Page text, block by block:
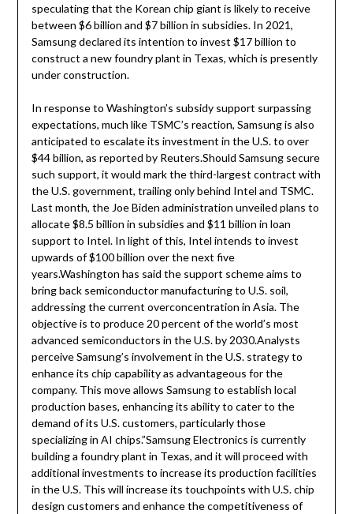
speculating that the Korean chip giant is likely to receive
between $6 billion and $7 billion in subsidies. In 2021,
Samsung declared its intention to invest $17 billion to
construct a new foundry plant in Texas, which is presently
under construction.
In response to Washington’s subsidy support surpassing
expectations, much like TSMC’s reaction, Samsung is also
anticipated to escalate its investment in the U.S. to over
$44 billion, as reported by Reuters.Should Samsung secure
such support, it would mark the third-largest contract with
the U.S. government, trailing only behind Intel and TSMC.
Last month, the Joe Biden administration unveiled plans to
allocate $8.5 billion in subsidies and $11 billion in loan
support to Intel. In light of this, Intel intends to invest
upwards of $100 billion over the next five
years.Washington has said the support scheme aims to
bring back semiconductor manufacturing to U.S. soil,
addressing the current overconcentration in Asia. The
objective is to produce 20 percent of the world’s most
advanced semiconductors in the U.S. by 2030.Analysts
perceive Samsung’s involvement in the U.S. strategy to
enhance its chip capability as advantageous for the
company. This move allows Samsung to establish local
production bases, enhancing its ability to cater to the
demand of its U.S. customers, particularly those
specializing in AI chips.”Samsung Electronics is currently
building a foundry plant in Texas, and it will proceed with
additional investments to increase its production facilities
in the U.S. This will increase its touchpoints with U.S. chip
design customers and enhance the competitiveness of